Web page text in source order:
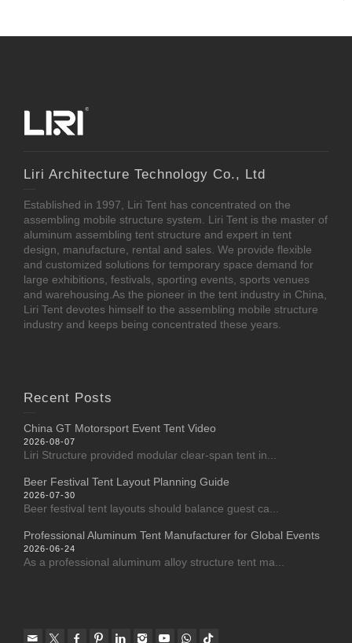
Liri Architecture Technology Co., Ltd
Established in 1997, Liri Tent has concentrated on the
assembling mobile structure system. Liri Tent is the master of
aluminum assembling tent structure and expert in tent
design, manufacture, rental and sales. We provide flexible
and customized solutions for temporary space demand for
large exhibitions, festivals, sporting events, sports venues
and warehousing.As the pioneer in the tent industry in China,
Liri Tent devotes himself to the assembling mobile structure
industry and keeps being concentrated these years.
Recent Posts
China GT Motorsport Event Tent Video
2026-08-07
Liri Structure provided modular clear-span tent in...
Beer Festival Tent Layout Planning Guide
2026-07-30
Beer festival tent layouts should balance guest ca...
Professional Aluminum Tent Manufacturer for Global Events
2026-06-24
As a professional aluminum alloy structure tent ma...